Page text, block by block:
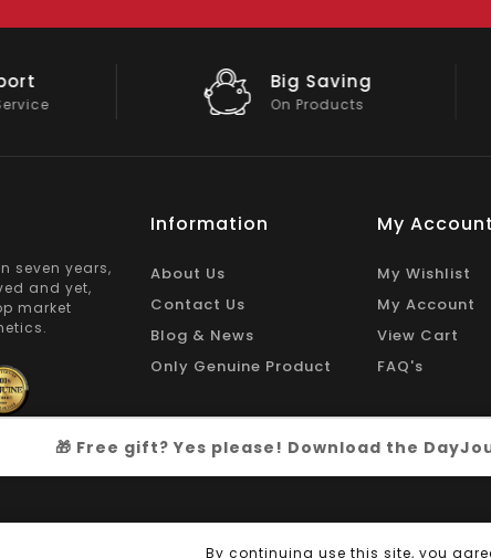
By continuing use this site, you
Easy Payment
Shop with Us
seven years,
and yet,
market
Information
About Us
Contact Us
Blog & News
Only Genuine Product
My Account
My Wishlist
My Account
View Cart
FAQ's
🎁 Free gift? Yes please! Download the